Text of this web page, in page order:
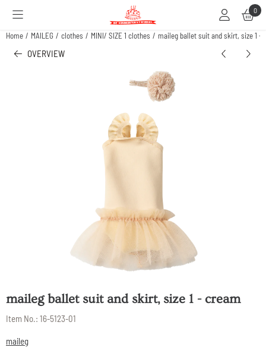
Cookie preferences are available. Choose settings or allow all cookies. 0
Home / MAILEG / clothes / MINI/ SIZE 1 clothes / maileg ballet suit and skirt, size 1 -
OVERVIEW
maileg ballet suit and skirt, size 1 - cream
Item No.: 16-5123-01
maileg